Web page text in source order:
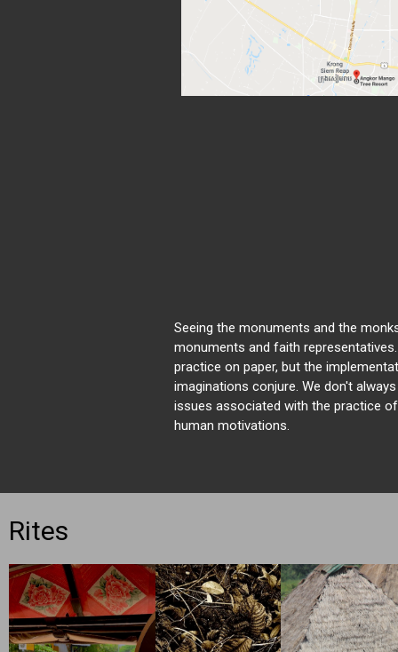
Seeing the monuments and the
monuments and faith
practice on paper, but the
imaginations conjure. We don't
issues associated with the practice
human motivations.
Rites